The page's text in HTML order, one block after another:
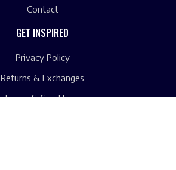
Contact
GET INSPIRED
Privacy Policy
Returns & Exchanges
Terms & Conditions